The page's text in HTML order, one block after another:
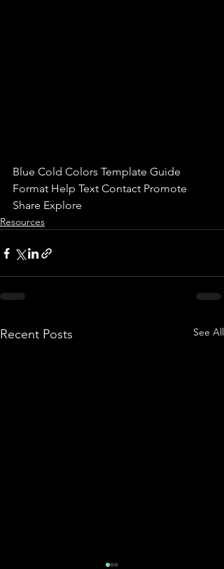
Blue Cold Colors Template Guide
Format Help Text Contact Promote
Share Explore
Resources
Recent Posts See All